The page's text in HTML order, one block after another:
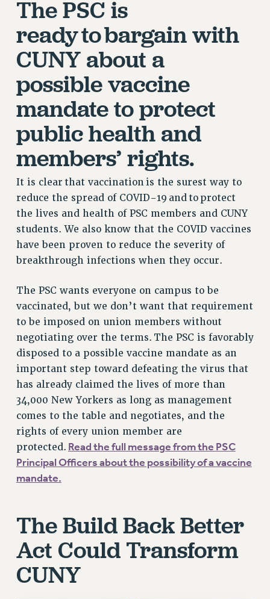
REQUEST MAILED MEMBER CARD
MEMBERSHIP
UPDATE YOUR MEMBERSHIP INFORMATION
WHO WE ARE
PRINCIPAL OFFICERS
EXECUTIVE COUNCIL
DELEGATE ASSEMBLY
AFT/NYSUT DELEGATES
AAUP DELEGATES
CHAPTERS
COMMITTEES
STAFF
CAMPUS ACTION TEAMS
GRIEVANCE COUNSELORS AND ADVISORS
ADJUNCT LIAISON LEADERSHIP PROGRAM
VISIT US/CONTACT US
POLICIES
PSC HISTORY
PSC’S 50TH ANNIVERSARY CELEBRATION
FORMER CAMPAIGNS
Contracts
CONTRACTS
SALARY SCHEDULES
PAST CUNY CONTRACTS
RF FIELD UNIT CONTRACTS
Issues
ISSUES
The PSC is
ready to bargain with
CUNY about a
possible vaccine
mandate to protect
public health and
members’ rights.
It is clear that vaccination is the surest way to
reduce the spread of COVID-19 and to protect
the lives and health of PSC members and CUNY
students. We also know that the COVID vaccines
have been proven to reduce the severity of
breakthrough infections when they occur.
The PSC wants everyone on campus to be
vaccinated, but we don’t want that requirement
to be imposed on union members without
negotiating over the terms. The PSC is favorably
disposed to a possible vaccine mandate as an
important step toward defeating the virus that
has already claimed the lives of more than
34,000 New Yorkers as long as management
comes to the table and negotiates, and the
rights of every union member are
protected. Read the full message from the PSC
Principal Officers about the possibility of a vaccine
mandate.
The Build Back Better
Act Could Transform
CUNY